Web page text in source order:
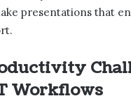
presentations that
Workflows